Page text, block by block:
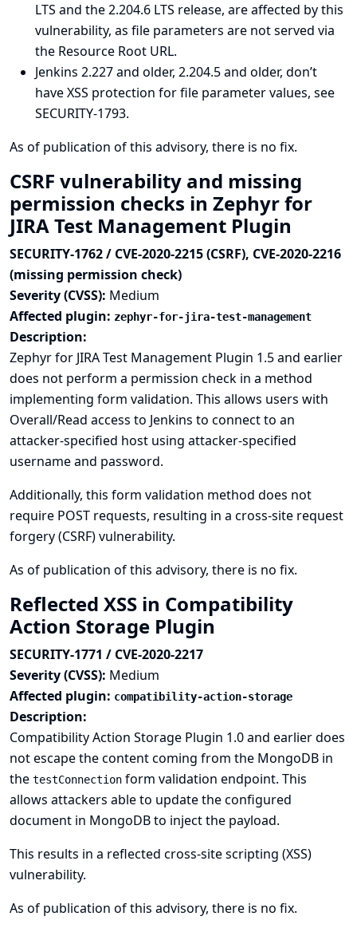
LTS and the 2.204.6 LTS release, are affected by this
vulnerability, as file parameters are not served via
the Resource Root URL.
Jenkins 2.227 and older, 2.204.5 and older, don’t
have XSS protection for file parameter values, see
SECURITY-1793.
As of publication of this advisory, there is no fix.
CSRF vulnerability and missing
permission checks in Zephyr for
JIRA Test Management Plugin
SECURITY-1762 / CVE-2020-2215 (CSRF), CVE-2020-2216
(missing permission check)
Severity (CVSS): Medium
Affected plugin: zephyr-for-jira-test-management
Description:
Zephyr for JIRA Test Management Plugin 1.5 and earlier
does not perform a permission check in a method
implementing form validation. This allows users with
Overall/Read access to Jenkins to connect to an
attacker-specified host using attacker-specified
username and password.
Additionally, this form validation method does not
require POST requests, resulting in a cross-site request
forgery (CSRF) vulnerability.
As of publication of this advisory, there is no fix.
Reflected XSS in Compatibility
Action Storage Plugin
SECURITY-1771 / CVE-2020-2217
Severity (CVSS): Medium
Affected plugin: compatibility-action-storage
Description:
Compatibility Action Storage Plugin 1.0 and earlier does
not escape the content coming from the MongoDB in
the testConnection form validation endpoint. This
allows attackers able to update the configured
document in MongoDB to inject the payload.
This results in a reflected cross-site scripting (XSS)
vulnerability.
As of publication of this advisory, there is no fix.